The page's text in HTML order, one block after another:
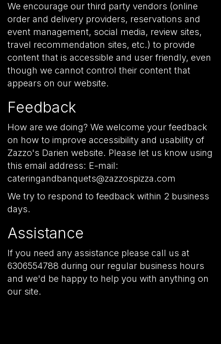
We encourage our third party vendors (online
order and delivery providers, reservations and
event management, social media, review sites,
travel recommendation sites, etc.) to provide
content that is accessible and user friendly, even
though we cannot control their content that
appears on our website.
Feedback
How are we doing? We welcome your feedback
on how to improve accessibility and usability of
Zazzo's Darien website. Please let us know using
this email address: E-mail:
cateringandbanquets@zazzospizza.com
We try to respond to feedback within 2 business
days.
Assistance
If you need any assistance please call us at
6306554788 during our regular business hours
and we'd be happy to help you with anything on
our site.